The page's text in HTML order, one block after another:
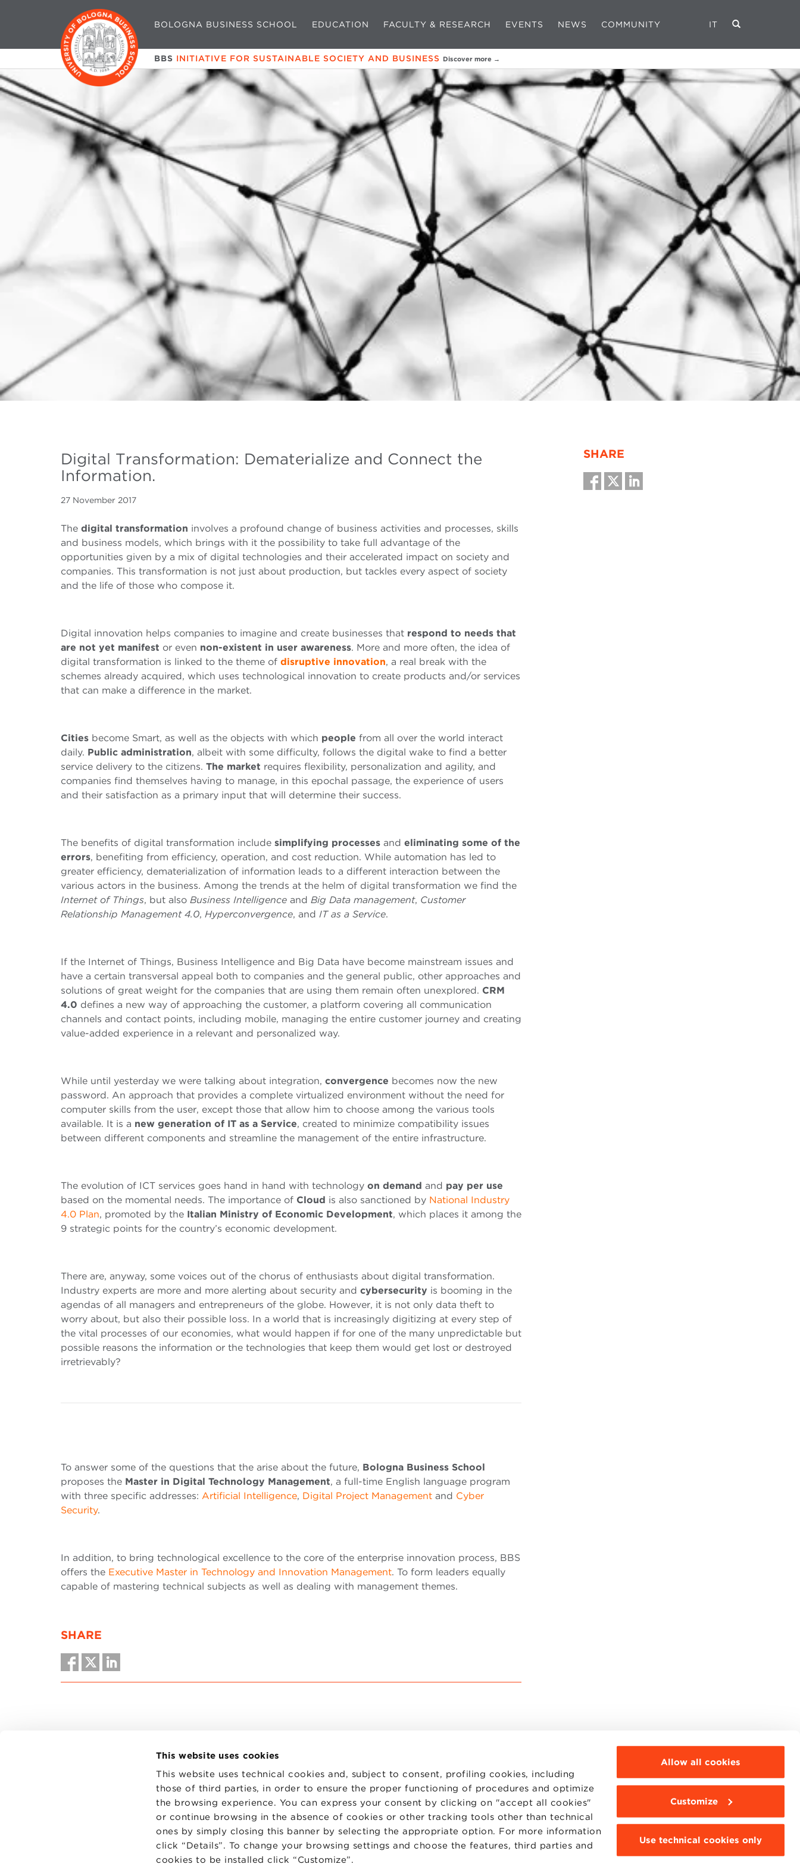
This website uses cookies
This website uses technical cookies and, subject to consent, profiling cookies, including
those of third parties, in order to ensure the proper functioning of procedures and optimize
the browsing experience. You can express your consent by clicking on "accept all cookies"
or continue browsing in the absence of cookies or other tracking tools other than technical
ones by simply closing this banner by selecting the appropriate option. For more information
click “Details”. To change your browsing settings and choose the features, third parties and
cookies to be installed click “Customize”.
Allow all cookies
Customize
Use technical cookies only
BOLOGNA BUSINESS SCHOOL EDUCATION FACULTY & RESEARCH EVENTS NEWS COMMUNITY IT
BBS INITIATIVE FOR SUSTAINABLE SOCIETY AND BUSINESS Discover more →
Digital Transformation: Dematerialize and Connect the
Information.
27 November 2017
The digital transformation involves a profound change of business activities and processes, skills
and business models, which brings with it the possibility to take full advantage of the
opportunities given by a mix of digital technologies and their accelerated impact on society and
companies. This transformation is not just about production, but tackles every aspect of society
and the life of those who compose it.
Digital innovation helps companies to imagine and create businesses that respond to needs that
are not yet manifest or even non-existent in user awareness. More and more often, the idea of ​​
digital transformation is linked to the theme of disruptive innovation, a real break with the
schemes already acquired, which uses technological innovation to create products and/or services
that can make a difference in the market.
Cities become Smart, as well as the objects with which people from all over the world interact
daily. Public administration, albeit with some difficulty, follows the digital wake to find a better
service delivery to the citizens. The market requires flexibility, personalization and agility, and
companies find themselves having to manage, in this epochal passage, the experience of users
and their satisfaction as a primary input that will determine their success.
The benefits of digital transformation include simplifying processes and eliminating some of the
errors, benefiting from efficiency, operation, and cost reduction. While automation has led to
greater efficiency, dematerialization of information leads to a different interaction between the
various actors in the business. Among the trends at the helm of digital transformation we find the
Internet of Things, but also Business Intelligence and Big Data management, Customer
Relationship Management 4.0, Hyperconvergence, and IT as a Service.
If the Internet of Things, Business Intelligence and Big Data have become mainstream issues and
have a certain transversal appeal both to companies and the general public, other approaches and
solutions of great weight for the companies that are using them remain often unexplored. CRM
4.0 defines a new way of approaching the customer, a platform covering all communication
channels and contact points, including mobile, managing the entire customer journey and creating
value-added experience in a relevant and personalized way.
While until yesterday we were talking about integration, convergence becomes now the new
password. An approach that provides a complete virtualized environment without the need for
computer skills from the user, except those that allow him to choose among the various tools
available. It is a new generation of IT as a Service, created to minimize compatibility issues
between different components and streamline the management of the entire infrastructure.
The evolution of ICT services goes hand in hand with technology on demand and pay per use
based on the momental needs. The importance of Cloud is also sanctioned by National Industry
4.0 Plan, promoted by the Italian Ministry of Economic Development, which places it among the
9 strategic points for the country’s economic development.
There are, anyway, some voices out of the chorus of enthusiasts about digital transformation.
Industry experts are more and more alerting about security and cybersecurity is booming in the
agendas of all managers and entrepreneurs of the globe. However, it is not only data theft to
worry about, but also their possible loss. In a world that is increasingly digitizing at every step of
the vital processes of our economies, what would happen if for one of the many unpredictable but
possible reasons the information or the technologies that keep them would get lost or destroyed
irretrievably?
To answer some of the questions that the arise about the future, Bologna Business School
proposes the Master in Digital Technology Management, a full-time English language program
with three specific addresses: Artificial Intelligence, Digital Project Management and Cyber ​​
Security.
In addition, to bring technological excellence to the core of the enterprise innovation process, BBS
offers the Executive Master in Technology and Innovation Management. To form leaders equally
capable of mastering technical subjects as well as dealing with management themes.
SHARE
SHARE
CONTACTS
PRIVACY
COOKIES PREFERENCES
WORK WITH US
STATUTE
CODE OF ETHICS
WHISTLEBLOWING
MOODLE
WEBMAIL
BBS COMMUNITY PORTAL
PRESS